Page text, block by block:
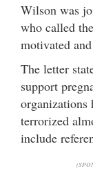
Wilson was
who called
motivated
The letter
support
organizations
terrorized
include